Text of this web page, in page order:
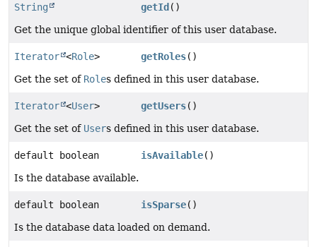
String getId ()
Get the unique global identifier of this user database.
Iterator <Role> getRoles()
Get the set of Roles defined in this user database.
Iterator <User> getUsers()
Get the set of Users defined in this user database.
default boolean isAvailable()
Is the database available.
default boolean isSparse()
Is the database data loaded on demand.